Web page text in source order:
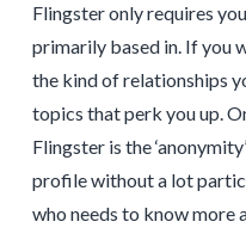
Flingster only requires
primarily based in. If you
the kind of relationships
topics that perk you up.
Flingster is the
profile without a lot
who needs to know more